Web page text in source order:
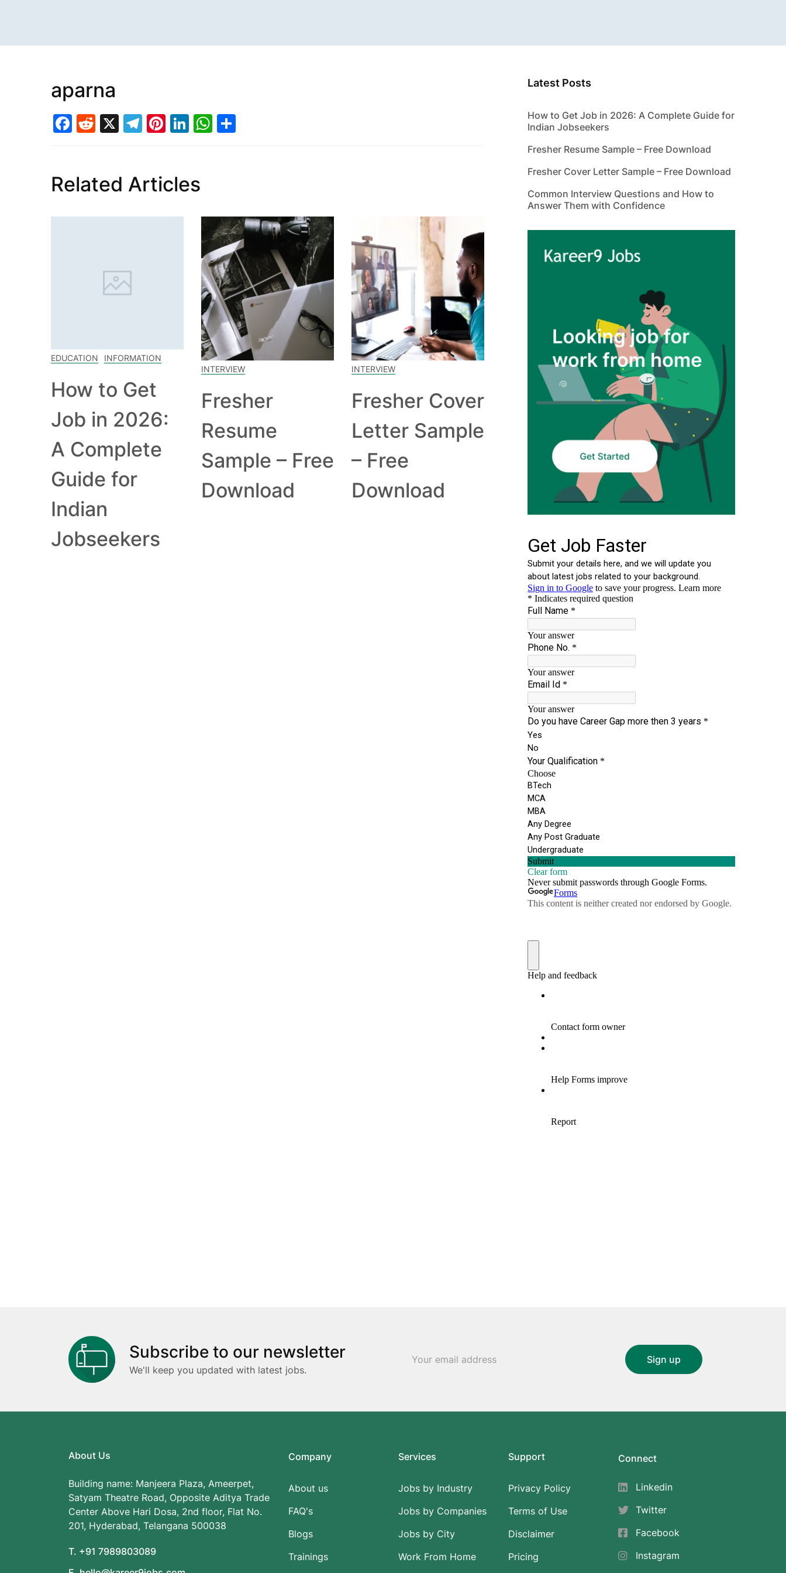
aparna
Facebook
Reddit
X Telegram
Pinterest
LinkedIn
WhatsApp
Related Articles
EDUCATION INFORMATION
How to Get
Job in 2026:
A Complete
Guide for
Indian
Jobseekers
INTERVIEW
Fresher
Resume
Sample – Free
Download
INTERVIEW
Fresher Cover
Letter Sample
– Free
Download
Latest Posts
How to Get Job in 2026: A Complete Guide for
Indian Jobseekers
Fresher Resume Sample – Free Download
Fresher Cover Letter Sample – Free Download
Common Interview Questions and How to
Answer Them with Confidence
Subscribe to our newsletter
We'll keep you updated with latest jobs.
About Us
Building name: Manjeera Plaza, Ameerpet,
Satyam Theatre Road, Opposite Aditya Trade
Center Above Hari Dosa, 2nd floor, Flat No.
201, Hyderabad, Telangana 500038
T. +91 7989803089
Company
About us
FAQ's
Blogs
Trainings
Services
Jobs by Industry
Jobs by Companies
Jobs by City
Work From Home
Support
Privacy Policy
Terms of Use
Disclaimer
Pricing
Connect
Linkedin
Twitter
Facebook
Instagram